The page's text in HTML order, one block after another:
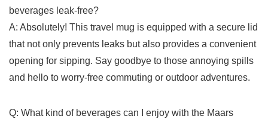
beverages leak-free?
A: Absolutely! This travel‌ mug ⁤is equipped with a secure lid
that not only⁤ prevents leaks but also provides a convenient
opening for sipping. Say ⁣goodbye to those annoying spills
and‍ hello to worry-free commuting or ⁤outdoor adventures.
Q: What kind of beverages can I enjoy with the Maars